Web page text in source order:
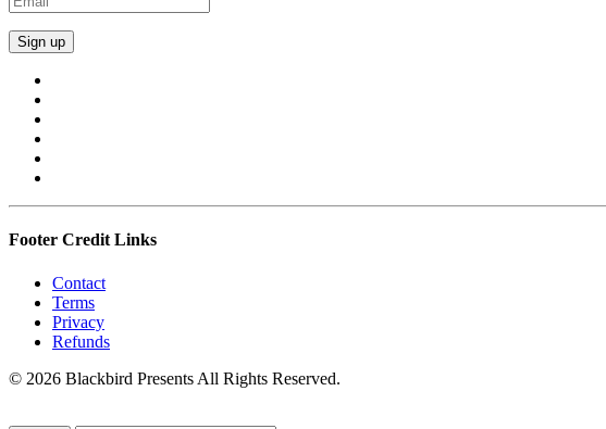
Footer Credit Links
Contact
Terms
Privacy
Refunds
© 2026 Blackbird Presents All Rights Reserved.